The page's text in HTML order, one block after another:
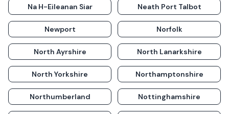
Na H-Eileanan Siar Neath Port Talbot
Newport Norfolk
North Ayrshire North Lanarkshire
North Yorkshire Northamptonshire
Northumberland Nottinghamshire